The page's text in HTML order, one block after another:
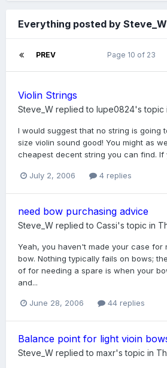
Everything posted by Steve_W
PREV Page 10 of 23
Violin Strings
Steve_W replied to lupe0824's topic
I would suggest that no string is going
size violin sound good! You might as
cheapest decent string you can find. If
July 2, 2006 4 replies
need bow purchasing advice
Steve_W replied to Cassi's topic in
Yeah, you haven't made your case for
bow. Nothing typically fails on bows;
of for needing a spare is when your
and...
June 28, 2006 44 replies
Balance point for light vioin
Steve_W replied to maxr's topic in